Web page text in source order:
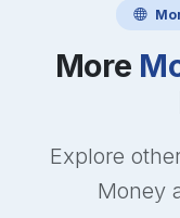
More
Explore
Money